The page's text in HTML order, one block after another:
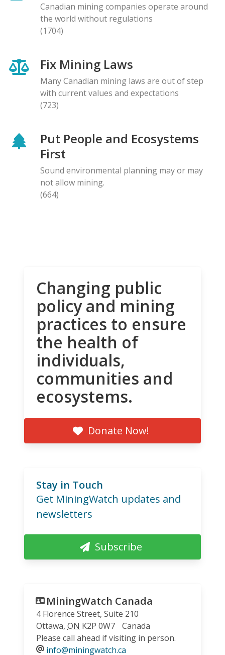
Canadian mining companies operate around
the world without regulations
(1704)
Fix Mining Laws
Many Canadian mining laws are out of step
with current values and expectations
(723)
Put People and Ecosystems
First
Sound environmental planning may or may
not allow mining.
(664)
Changing public
policy and mining
practices to ensure
the health of
individuals,
communities and
ecosystems.
Donate Now!
Stay in Touch
Get MiningWatch updates and
newsletters
Subscribe
MiningWatch Canada
4 Florence Street, Suite 210
Ottawa, ON K2P 0W7
Canada
Please call ahead if visiting in person.
info@miningwatch.ca